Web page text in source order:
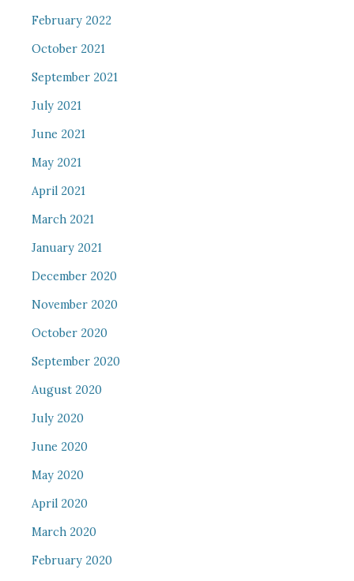
February 2022
October 2021
September 2021
July 2021
June 2021
May 2021
April 2021
March 2021
January 2021
December 2020
November 2020
October 2020
September 2020
August 2020
July 2020
June 2020
May 2020
April 2020
March 2020
February 2020